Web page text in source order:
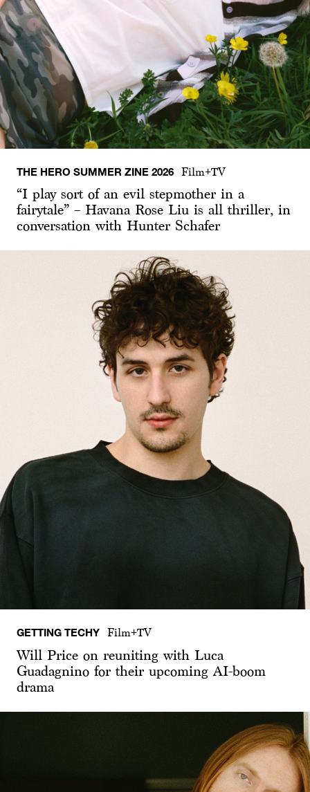
THE HERO SUMMER ZINE 2026 Film+TV
“I play sort of an evil stepmother in a
fairytale” – Havana Rose Liu is all thriller, in
conversation with Hunter Schafer
GETTING TECHY Film+TV
Will Price on reuniting with Luca
Guadagnino for their upcoming AI-boom
drama